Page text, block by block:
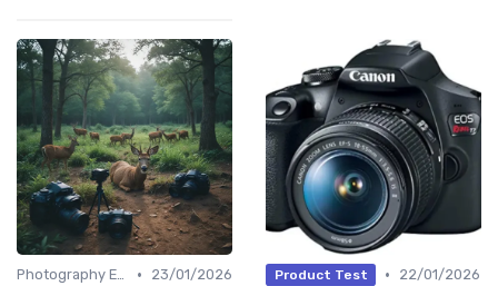
Photography Essentials •
23/01/2026
Product Test •
22/01/2026